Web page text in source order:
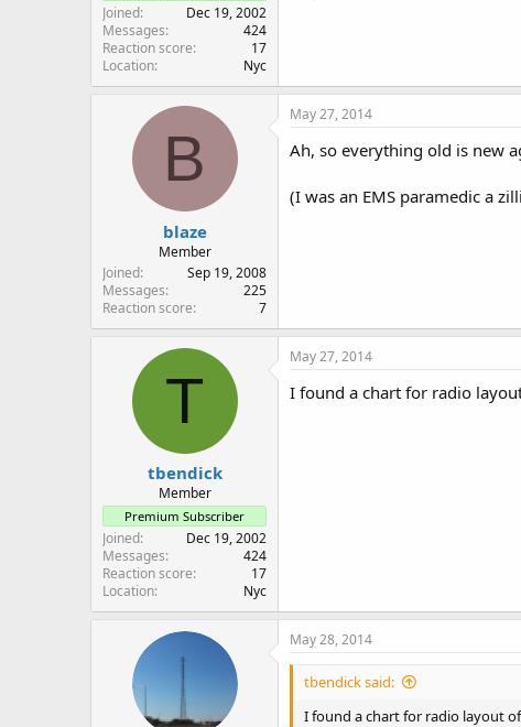
Joined
Dec 19, 2002
Messages
424
Reaction score
17
Location
Nyc
B
blaze
Member
Joined
Sep 19, 2008
Messages
225
Reaction score
7
May 27, 2014
Ah, so everything old is new
(I was an EMS paramedic a
T
tbendick
Member
Premium Subscriber
Joined
Dec 19, 2002
Messages
424
Reaction score
17
Location
Nyc
May 27, 2014
I found a chart for radio
May 28, 2014
tbendick said:
I found a chart for radio layout